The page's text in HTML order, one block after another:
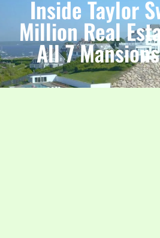
Inside Taylor
Million Real
All 7